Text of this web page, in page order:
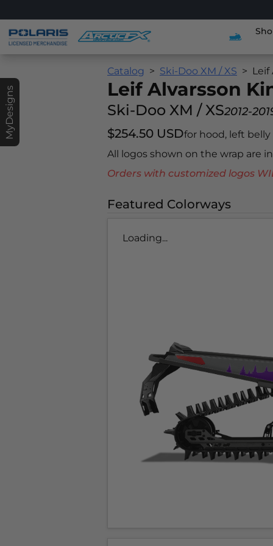
MyDesigns
Catalog Ski-Doo XM / XS Leif
Leif Alvarsson
Ski-Doo XM / XS2012-
$254.50 USDfor hood, left belly
All logos shown on the wrap are
Orders with customized logos
Featured Colorways
Loading...